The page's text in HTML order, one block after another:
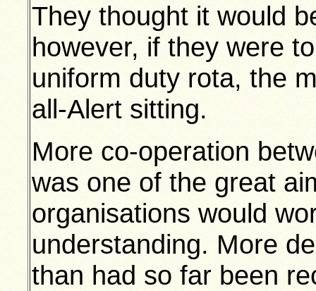
They thought it would
however, if they were
uniform duty rota, the
all-Alert sitting.
More co-operation
was one of the great
organisations would
understanding. More
than had so far been